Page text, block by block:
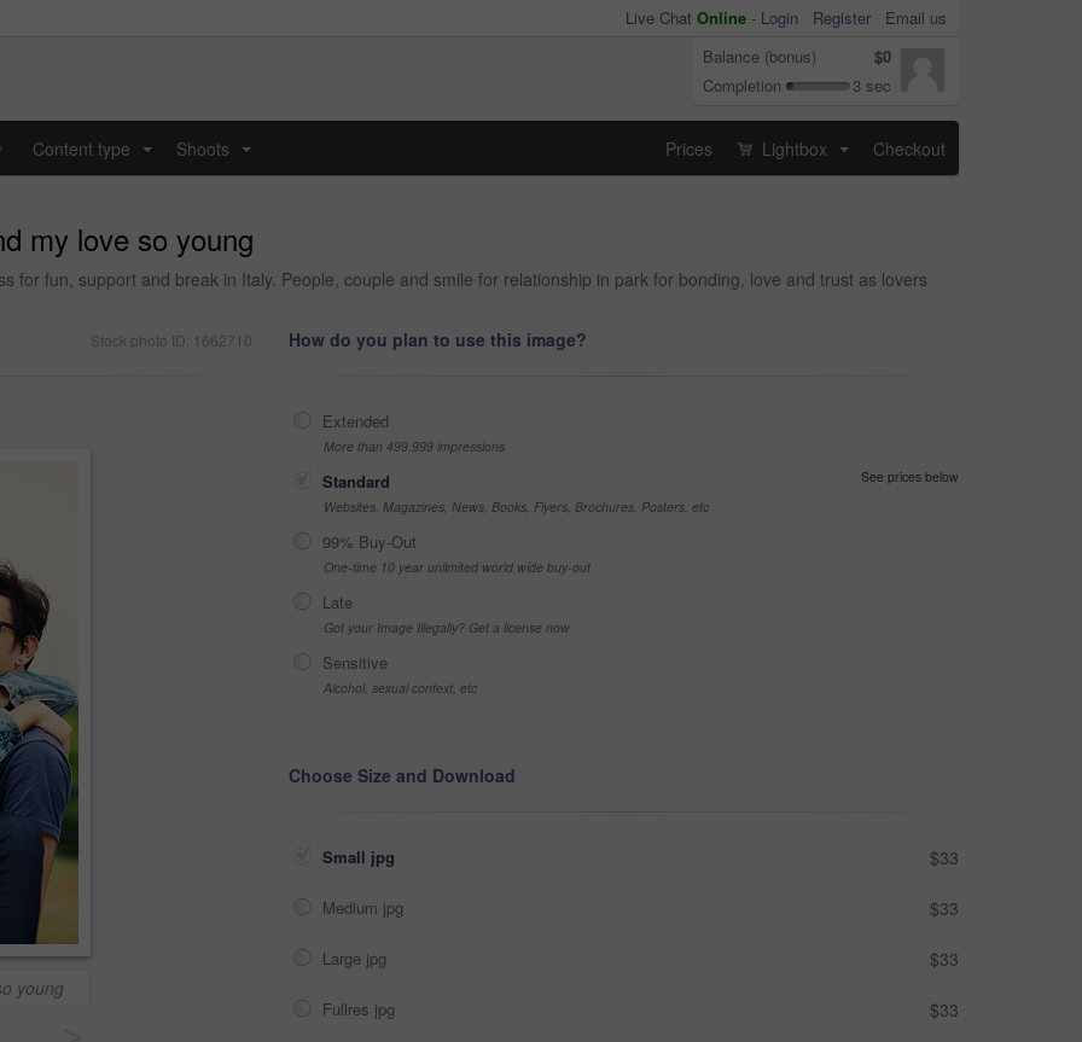
Live Chat Online - Login Register
Email us
Balance (bonus)
$0
Completion
3 sec
Content type Shoots Prices Lightbox Checkout
my love so young
for fun, support and break in Italy. People, couple and smile for relationship in park for bonding, love and trust as lovers
Stock photo ID: 1662710
young
How do you plan to use this image?
Extended
More than 499,999 impressions
Standard
See prices below
Websites, Magazines, News, Books, Flyers, Brochures, Posters, etc
99% Buy-Out
One-time 10 year unlimited world wide buy-out
Late
Got your Image Illegally? Get a license now
Sensitive
Alcohol, sexual context, etc
Choose Size and Download
Small jpg $33
Medium jpg $33
Large jpg $33
Fullres jpg $33